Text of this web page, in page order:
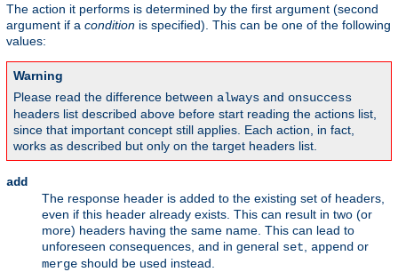
The action it performs is determined by the first argument (second
argument if a condition is specified). This can be one of the following
values:
Warning
Please read the difference between always and onsuccess
headers list described above before start reading the actions list,
since that important concept still applies. Each action, in fact,
works as described but only on the target headers list.
add
The response header is added to the existing set of headers,
even if this header already exists. This can result in two (or
more) headers having the same name. This can lead to
unforeseen consequences, and in general set append or
merge should be used instead.